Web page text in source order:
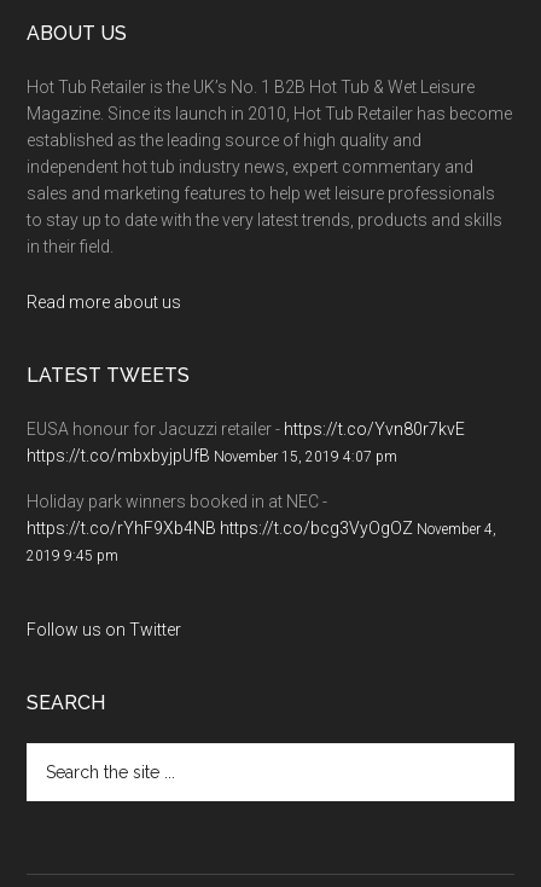
ABOUT US
Hot Tub Retailer is the UK’s No. 1 B2B Hot Tub & Wet Leisure
Magazine. Since its launch in 2010, Hot Tub Retailer has become
established as the leading source of high quality and
independent hot tub industry news, expert commentary and
sales and marketing features to help wet leisure professionals
to stay up to date with the very latest trends, products and skills
in their field.
Read more about us
LATEST TWEETS
EUSA honour for Jacuzzi retailer - https://t.co/Yvn80r7kvE
https://t.co/mbxbyjpUfB November 15, 2019 4:07 pm
Holiday park winners booked in at NEC -
https://t.co/rYhF9Xb4NB https://t.co/bcg3VyOgOZ November 4,
2019 9:45 pm
Follow us on Twitter
SEARCH